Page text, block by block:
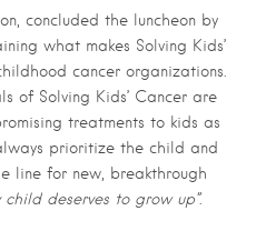
concluded the luncheon by
what makes Solving Kids’
cancer organizations.
of Solving Kids’ Cancer are
treatments to kids as
prioritize the child and
line for new, breakthrough
child deserves to grow up”.